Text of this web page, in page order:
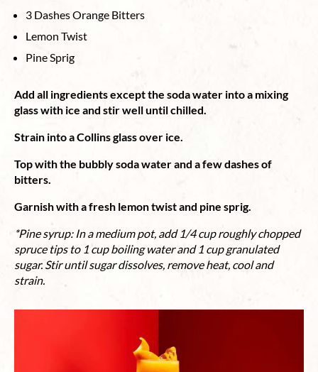
3 Dashes Orange Bitters
Lemon Twist
Pine Sprig
Add all ingredients except the soda water into a mixing
glass with ice and stir well until chilled.
Strain into a Collins glass over ice.
Top with the bubbly soda water and a few dashes of
bitters.
Garnish with a fresh lemon twist and pine sprig.
*Pine syrup: In a medium pot, add 1/4 cup roughly chopped
spruce tips to 1 cup boiling water and 1 cup granulated
sugar. Stir until sugar dissolves, remove heat, cool and
strain.